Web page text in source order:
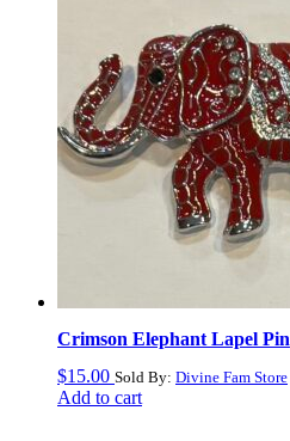
Crimson Elephant Lapel Pin
$15.00 Sold By: Divine Fam Store
Add to cart